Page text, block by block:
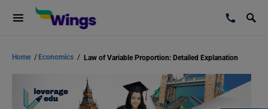
Home / Economics / Law of Variable Proportion: Detailed Explanation